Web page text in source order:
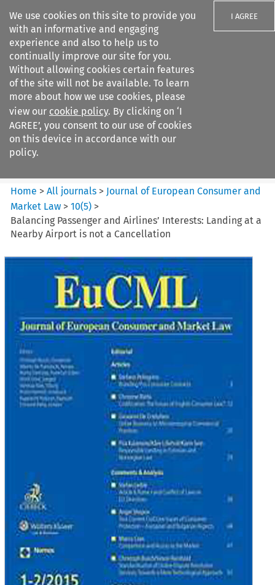
We use cookies on this site to provide you
with an informative and engaging
experience and also to help us to
continually improve our site for you.
Without allowing cookies certain features
of the site will not be available. To learn
more about how we use cookies, please
view our cookie policy. By clicking on ‘I
AGREE’, you consent to our use of cookies
on this device in accordance with our
policy.
I AGREE
Search filters
Journal of European Consumer
and Market ...
Home >All journals > Journal of European Consumer and
Market Law >10(5) >
Balancing Passenger and Airlines’ Interests: Landing at a
Nearby Airport is not a Cancellation